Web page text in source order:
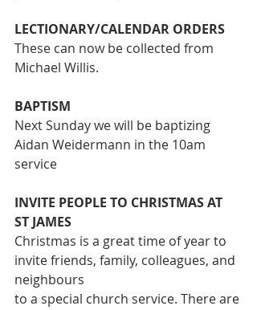
LECTIONARY/CALENDAR ORDERS
These can now be collected from
Michael Willis.
BAPTISM
Next Sunday we will be baptizing
Aidan Weidermann in the 10am
service
INVITE PEOPLE TO CHRISTMAS AT
ST JAMES
Christmas is a great time of year to
invite friends, family, colleagues, and
neighbours
to a special church service. There are